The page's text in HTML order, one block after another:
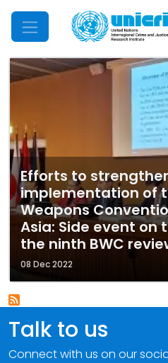
Mobile Menu
Efforts to
implementation of
Weapons
Asia: Side event on
the ninth BWC
08 Dec 2022
Talk to us
Connect with us on our